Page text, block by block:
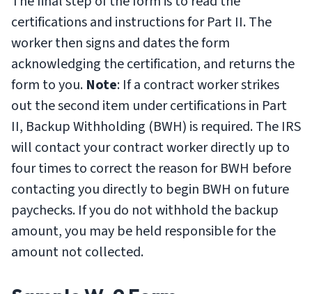
certifications and instructions for Part II. The
worker then signs and dates the form
acknowledging the certification, and returns the
form to you. Note: If a contract worker strikes
out the second item under certifications in Part
II, Backup Withholding (BWH) is required. The IRS
will contact your contract worker directly up to
four times to correct the reason for BWH before
contacting you directly to begin BWH on future
paychecks. If you do not withhold the backup
amount, you may be held responsible for the
amount not collected.